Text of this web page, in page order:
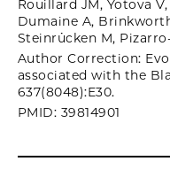
Rouillard JM, Yotova
Dumaine A,
Steinrücken M,
Author Correction:
associated with the
637(8048):E30.
PMID: 39814901